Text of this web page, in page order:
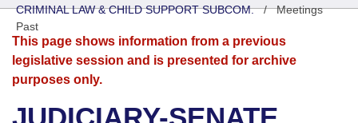
District Finder
Senate
House
Search by Range
Advanced Search
Bills
Search by Range
Advanced Search
Calendars
Meetings and Events
Arkansas Law
CRIMINAL LAW & CHILD SUPPORT SUBCOM./Meetings
Past
This page shows information from a previous
legislative session and is presented for archive
purposes only.